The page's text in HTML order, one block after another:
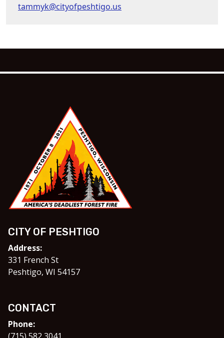
tammyk@cityofpeshtigo.us
CITY OF PESHTIGO
Address:
331 French St
Peshtigo, WI 54157
CONTACT
Phone: